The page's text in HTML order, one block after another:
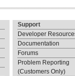
Support
Developer
Documentation
Forums
Problem Reporting
(Customers Only)